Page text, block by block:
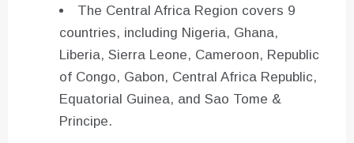
The Central Africa Region covers 9
countries, including Nigeria, Ghana,
Liberia, Sierra Leone, Cameroon, Republic
of Congo, Gabon, Central Africa Republic,
Equatorial Guinea, and Sao Tome &
Principe.